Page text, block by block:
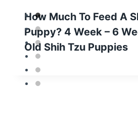
How Much To Feed A
Puppy? 4 Week – 6
Old Shih Tzu Puppies